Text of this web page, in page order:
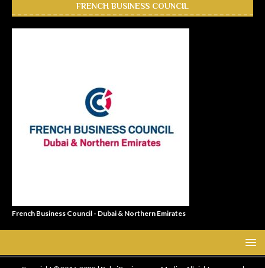
FRENCH BUSINESS COUNCIL
French Business Council - Dubai & Northern Emirates